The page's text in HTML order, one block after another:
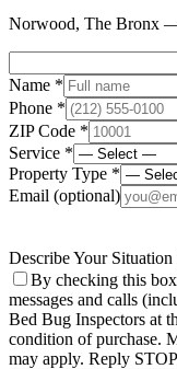
Norwood, The Bronx —
Name *
Phone *
ZIP Code *
Service *
Property Type *
Email (optional)
Describe Your Situation
By checking this
messages and calls
Bed Bug Inspectors at
condition of purchase.
may apply. Reply